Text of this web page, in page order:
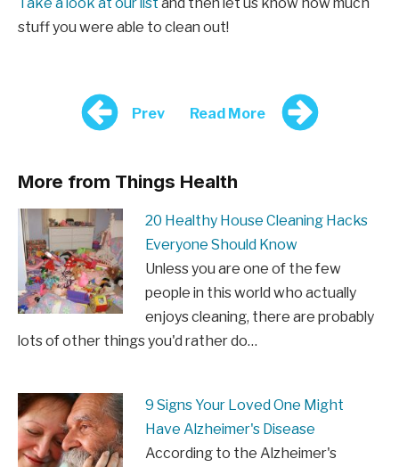
stuff you were able to clean out!
Prev Read More
More from Things Health
20 Healthy House Cleaning Hacks
Everyone Should Know
Unless you are one of the few
people in this world who actually
enjoys cleaning, there are probably
lots of other things you'd rather do…
9 Signs Your Loved One Might
Have Alzheimer's Disease
According to the Alzheimer's